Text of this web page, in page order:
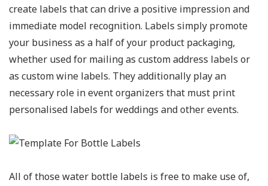
create labels that can drive a positive impression and
immediate model recognition. Labels simply promote
your business as a half of your product packaging,
whether used for mailing as custom address labels or
as custom wine labels. They additionally play an
necessary role in event organizers that must print
personalised labels for weddings and other events.
All of those water bottle labels is free to make use of,